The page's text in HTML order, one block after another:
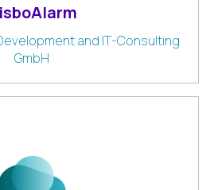
and IT-Consulting
GmbH